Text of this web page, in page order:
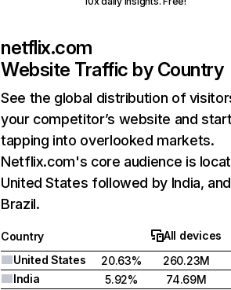
netflix.com
Website Traffic by Country
See the global distribution of
your competitor’s website and
tapping into overlooked markets.
Netflix.com's core audience is
United States followed by India, and
Brazil.
Country
All devices
United States
20.63%
260.23M
India
5.92%
74.69M